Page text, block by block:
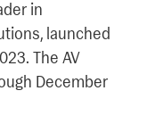
in
launched
The AV
December